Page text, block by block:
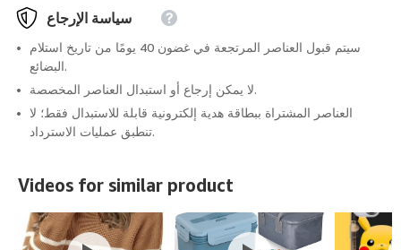
سياسة الإرجاع
سيتم قبول العناصر المرتجعة في غضون 40 يومًا من تاريخ استلام
البضائع.
لا يمكن إرجاع أو استبدال العناصر المخصصة.
العناصر المشتراة ببطاقة هدية إلكترونية قابلة للاستبدال فقط؛ لا
تنطبق عمليات الاسترداد.
Videos for similar product